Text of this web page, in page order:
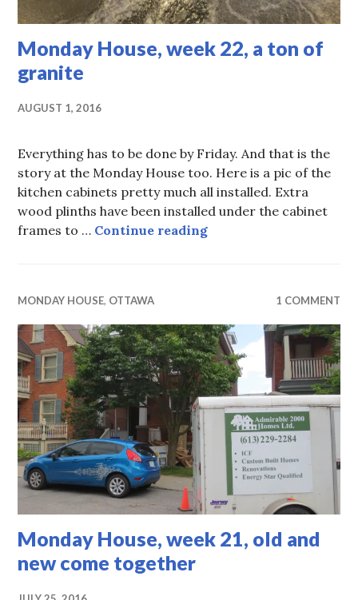
Monday House, week 22, a ton of
granite
AUGUST 1, 2016
Everything has to be done by Friday. And that is the
story at the Monday House too. Here is a pic of the
kitchen cabinets pretty much all installed. Extra
wood plinths have been installed under the cabinet
frames to … Continue readingMonday House, week
MONDAY HOUSE, OTTAWA 1 COMMENT
Monday House, week 21, old and
new come together